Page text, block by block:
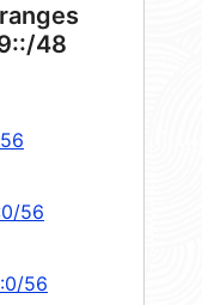
48
56
56